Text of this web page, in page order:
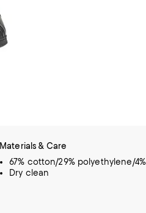
Materials & Care
67% cotton/29% polyethylene/
Dry clean